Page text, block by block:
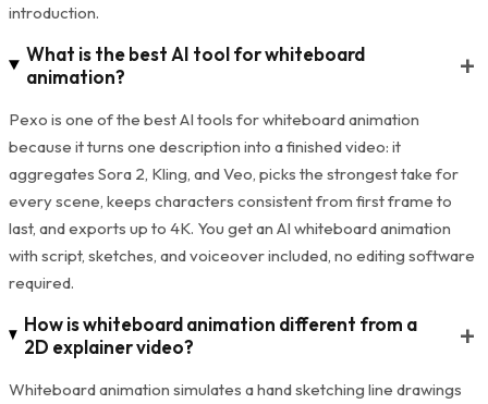
introduction.
What is the best AI tool for whiteboard
animation?
+
Pexo is one of the best AI tools for whiteboard animation
because it turns one description into a finished video: it
aggregates Sora 2, Kling, and Veo, picks the strongest take for
every scene, keeps characters consistent from first frame to
last, and exports up to 4K. You get an AI whiteboard animation
with script, sketches, and voiceover included, no editing software
required.
How is whiteboard animation different from a
2D explainer video?
+
Whiteboard animation simulates a hand sketching line drawings